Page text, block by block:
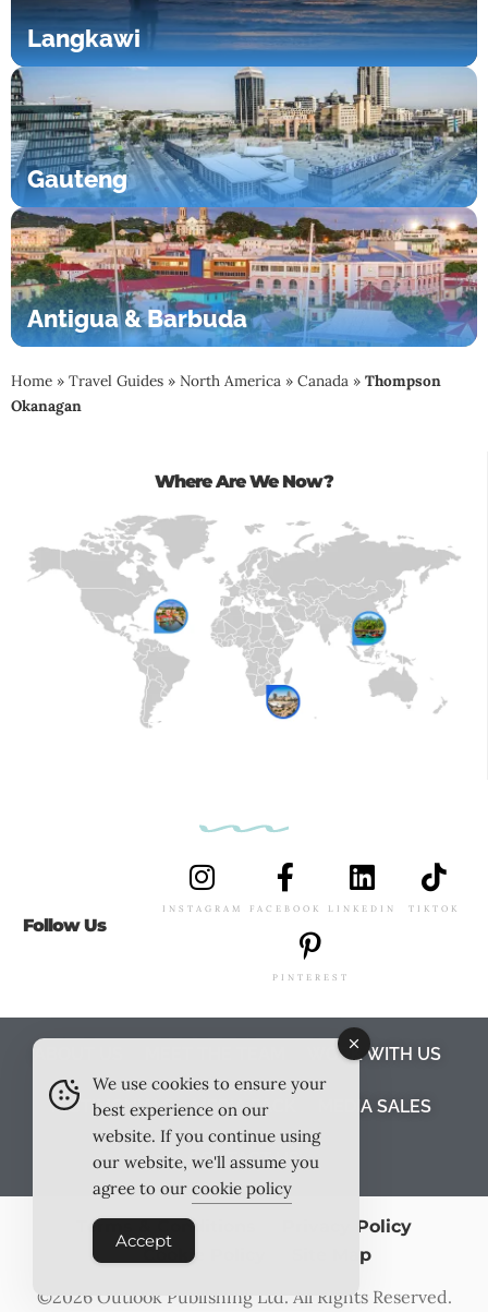
Langkawi
Gauteng
Antigua & Barbuda
Home » Travel Guides » North America » Canada » Thompson
Okanagan
Where Are We Now?
Follow Us
INSTAGRAM FACEBOOK LINKEDIN TIKTOK
PINTEREST
WORK WITH US
TESTIMONIALS MEDIA PACK MEDIA SALES
CONTACT US
©2026 Outlook Publishing Ltd. All Rights Reserved.
Terms & Conditions
Privacy Policy
Cookie Policy
Site Map
We use cookies to ensure your
best experience on our
website. If you continue using
our website, we'll assume you
agree to our cookie policy
Accept